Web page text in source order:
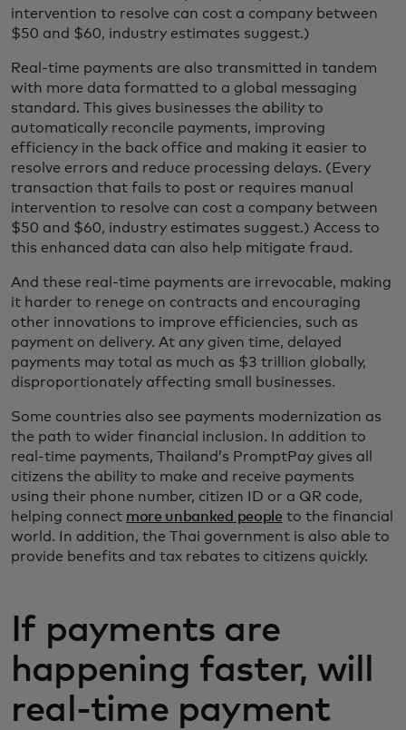
intervention to resolve can cost a company between
$50 and $60, industry estimates suggest.)
Real-time payments are also transmitted in tandem
with more data formatted to a global messaging
standard. This gives businesses the ability to
automatically reconcile payments, improving
efficiency in the back office and making it easier to
resolve errors and reduce processing delays. (Every
transaction that fails to post or requires manual
intervention to resolve can cost a company between
$50 and $60, industry estimates suggest.) Access to
this enhanced data can also help mitigate fraud.
And these real-time payments are irrevocable, making
it harder to renege on contracts and encouraging
other innovations to improve efficiencies, such as
payment on delivery. At any given time, delayed
payments may total as much as $3 trillion globally,
disproportionately affecting small businesses.
Some countries also see payments modernization as
the path to wider financial inclusion. In addition to
real-time payments, Thailand’s PromptPay gives all
citizens the ability to make and receive payments
using their phone number, citizen ID or a QR code,
helping connect more unbanked people to the financial
world. In addition, the Thai government is also able to
provide benefits and tax rebates to citizens quickly.
If payments are
happening faster, will
real-time payment